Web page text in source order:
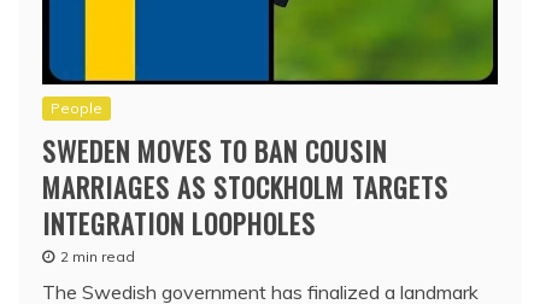
People
SWEDEN MOVES TO BAN COUSIN
MARRIAGES AS STOCKHOLM TARGETS
INTEGRATION LOOPHOLES
2 min read
The Swedish government has finalized a landmark